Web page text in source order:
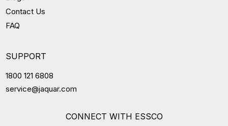
CONNECT WITH ESSCO
Contact Us
FAQ
SUPPORT
1800 121 6808
service@jaquar.com